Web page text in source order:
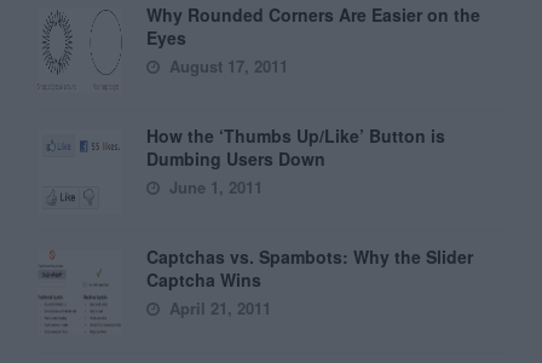
Why Rounded Corners Are Easier on the
Eyes
August 17, 2011
How the ‘Thumbs Up/Like’ Button is
Dumbing Users Down
June 1, 2011
Captchas vs. Spambots: Why the Slider
Captcha Wins
April 21, 2011